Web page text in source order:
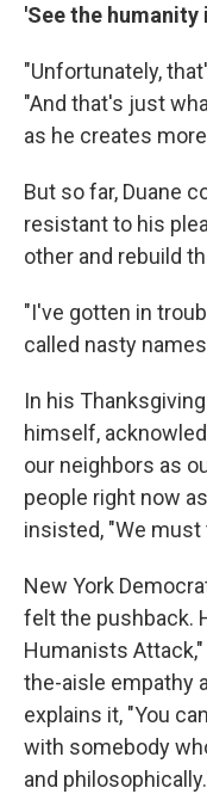
'See the
"Unfortunately,
"And that's just
as he creates
But so far, Duane
resistant to his
other and rebuild
"I've gotten in
called nasty
In his
himself,
our neighbors as
people right now
insisted, "We must
New York
felt the pushback.
Humanists
the-aisle empathy
explains it, "You
with somebody
and